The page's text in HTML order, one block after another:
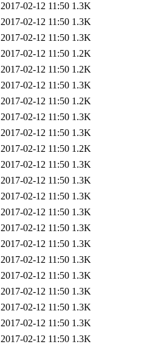
2017-02-12 11:50 1.3K
2017-02-12 11:50 1.3K
2017-02-12 11:50 1.3K
2017-02-12 11:50 1.2K
2017-02-12 11:50 1.2K
2017-02-12 11:50 1.3K
2017-02-12 11:50 1.2K
2017-02-12 11:50 1.3K
2017-02-12 11:50 1.3K
2017-02-12 11:50 1.2K
2017-02-12 11:50 1.3K
2017-02-12 11:50 1.3K
2017-02-12 11:50 1.3K
2017-02-12 11:50 1.3K
2017-02-12 11:50 1.3K
2017-02-12 11:50 1.3K
2017-02-12 11:50 1.3K
2017-02-12 11:50 1.3K
2017-02-12 11:50 1.3K
2017-02-12 11:50 1.3K
2017-02-12 11:50 1.3K
2017-02-12 11:50 1.3K